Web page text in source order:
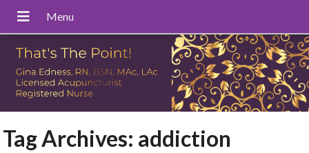
Tag Archives: addiction